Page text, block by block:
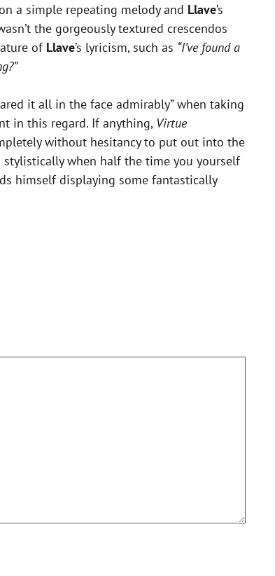
a simple repeating melody and Llave’s
the gorgeously textured crescendos
of Llave’s lyricism, such as “I’ve found a
it all in the face admirably” when taking
in this regard. If anything, Virtue
without hesitancy to put out into the
when half the time you yourself
himself displaying some fantastically